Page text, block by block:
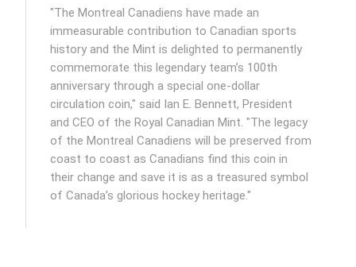
"The Montreal Canadiens have made an
immeasurable contribution to Canadian sports
history and the Mint is delighted to permanently
commemorate this legendary team’s 100th
anniversary through a special one-dollar
circulation coin," said Ian E. Bennett, President
and CEO of the Royal Canadian Mint. "The legacy
of the Montreal Canadiens will be preserved from
coast to coast as Canadians find this coin in
their change and save it is as a treasured symbol
of Canada’s glorious hockey heritage."